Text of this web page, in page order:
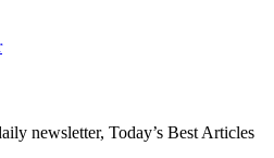
newsletter, Today’s Best Articles